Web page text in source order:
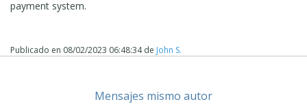
payment system.
Publicado en 08/02/2023 06:48:34de John S.
Mensajes mismo autor